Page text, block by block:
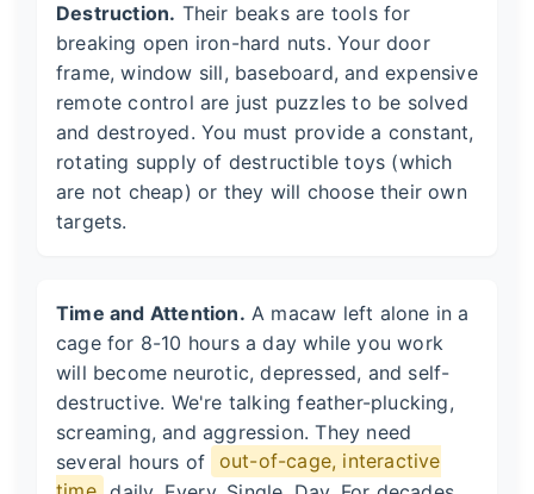
Destruction. Their beaks are tools for
breaking open iron-hard nuts. Your door
frame, window sill, baseboard, and expensive
remote control are just puzzles to be solved
and destroyed. You must provide a constant,
rotating supply of destructible toys (which
are not cheap) or they will choose their own
targets.
Time and Attention. A macaw left alone in a
cage for 8-10 hours a day while you work
will become neurotic, depressed, and self-
destructive. We're talking feather-plucking,
screaming, and aggression. They need
several hours of out-of-cage, interactive